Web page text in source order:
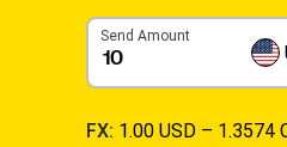
Send Amount
FX: 1.00 USD – 1.3574